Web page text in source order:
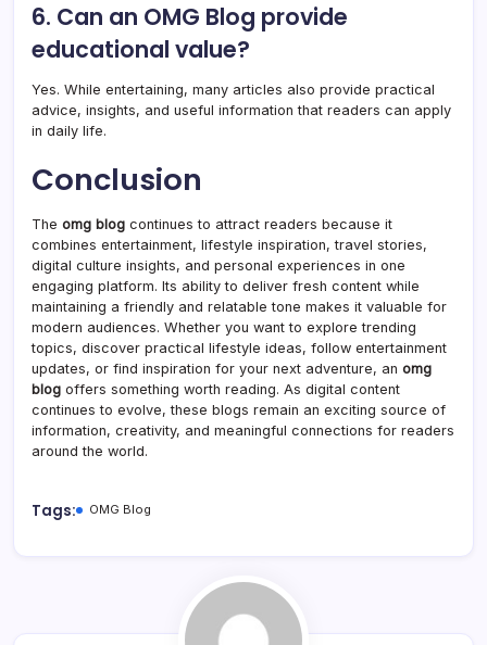
6. Can an OMG Blog provide
educational value?
Yes. While entertaining, many articles also provide practical
advice, insights, and useful information that readers can apply
in daily life.
Conclusion
The omg blog continues to attract readers because it
combines entertainment, lifestyle inspiration, travel stories,
digital culture insights, and personal experiences in one
engaging platform. Its ability to deliver fresh content while
maintaining a friendly and relatable tone makes it valuable for
modern audiences. Whether you want to explore trending
topics, discover practical lifestyle ideas, follow entertainment
updates, or find inspiration for your next adventure, an omg
blog offers something worth reading. As digital content
continues to evolve, these blogs remain an exciting source of
information, creativity, and meaningful connections for readers
around the world.
Tags: OMG Blog